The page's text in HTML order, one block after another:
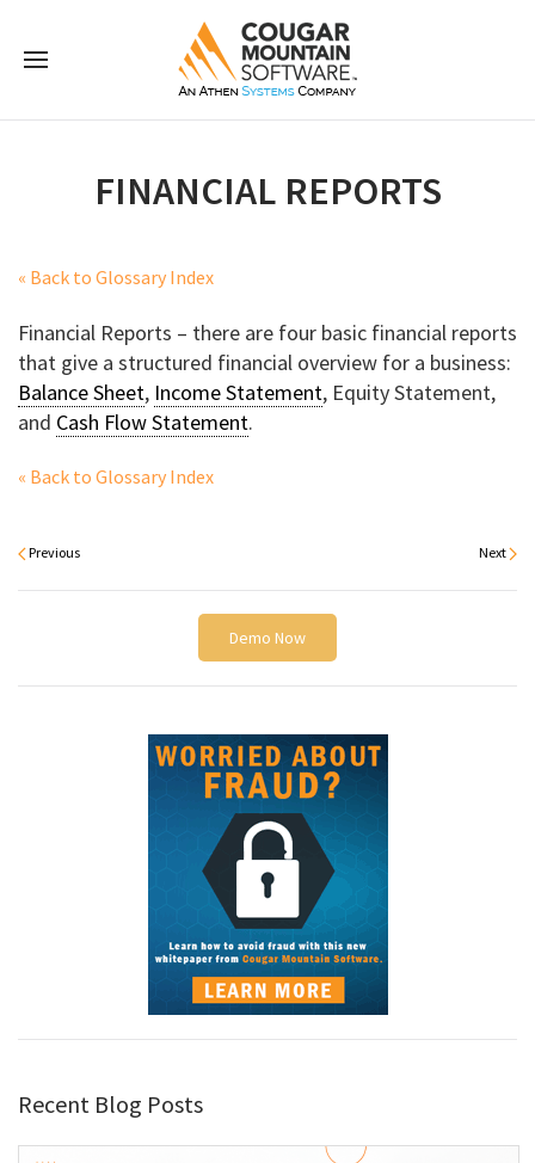
FINANCIAL REPORTS
« Back to Glossary Index
Financial Reports – there are four basic financial reports
that give a structured financial overview for a business:
Balance Sheet, Income Statement, Equity Statement,
and Cash Flow Statement.
« Back to Glossary Index
Previous Next
Demo Now
Recent Blog Posts